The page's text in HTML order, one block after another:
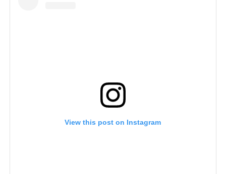
View this post on Instagram